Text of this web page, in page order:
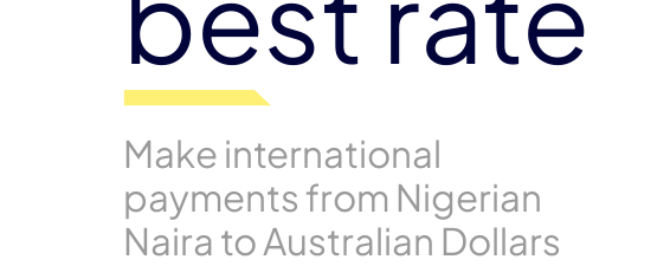
Make international
payments from Nigerian
Naira to Australian Dollars